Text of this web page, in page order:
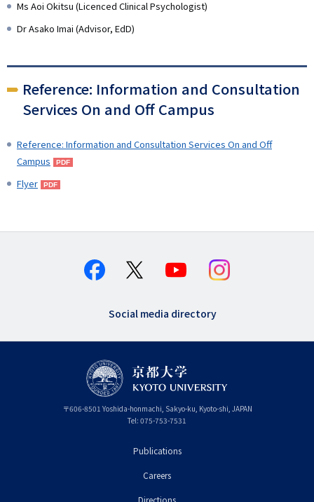
Ms Aoi Okitsu (Licenced Clinical Psychologist)
Dr Asako Imai (Advisor, EdD)
Reference: Information and Consultation
Services On and Off Campus
Reference: Information and Consultation Services On and Off
Campus
Flyer
Social media directory
〒606-8501 Yoshida-honmachi, Sakyo-ku, Kyoto-shi, Kyoto
JAPAN
Tel: 075-753-7531
Publications
Careers
Directions